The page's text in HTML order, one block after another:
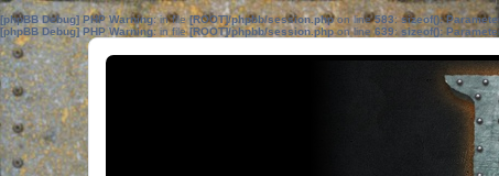
[phpBB Debug] PHP Warning: in file[ROOT]/phpbb/session.phpon line583:sizeof():
[phpBB Debug] PHP Warning: in file[ROOT]/phpbb/session.phpon line639: sizeof():